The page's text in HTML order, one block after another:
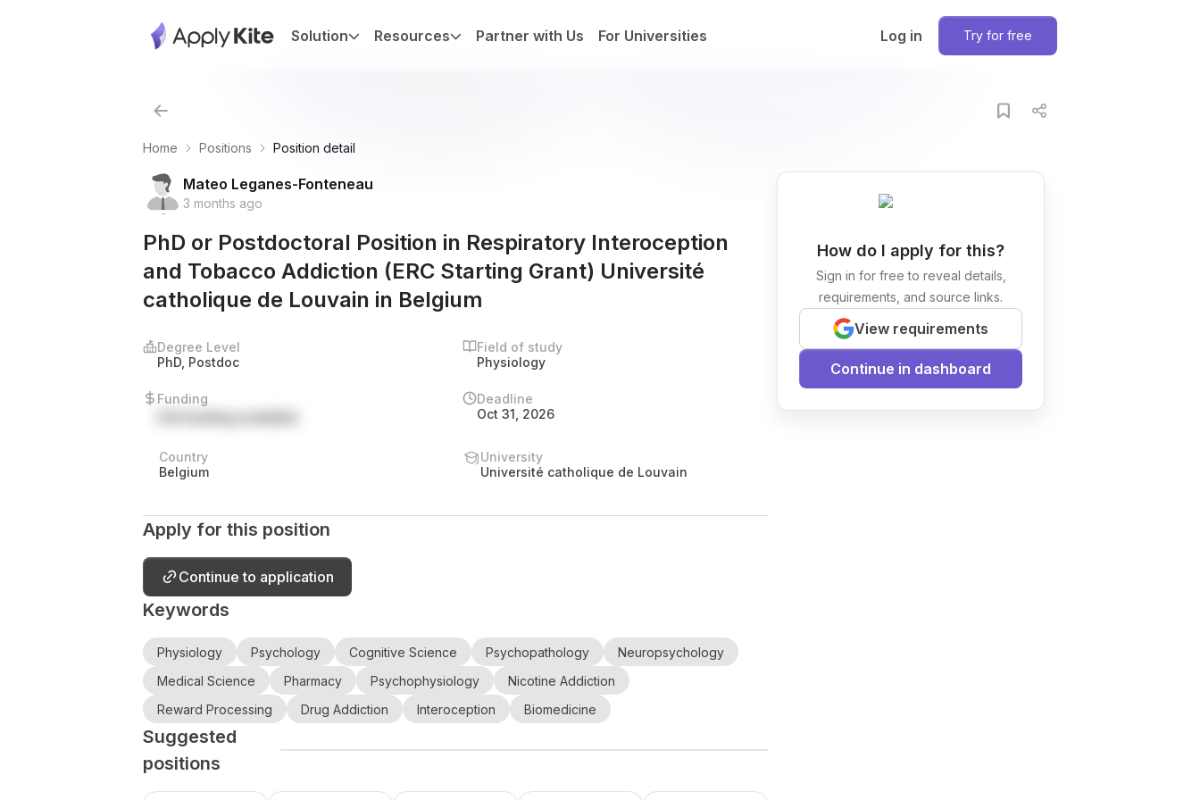
Solution Resources Partner with Us For Universities Log in Try for free
Home Positions Position detail
Mateo Leganes-Fonteneau
3 months ago
PhD or Postdoctoral Position in Respiratory Interoception
and Tobacco Addiction (ERC Starting Grant) Université
catholique de Louvain in Belgium
Degree Level
PhD, Postdoc
Field of study
Physiology
Funding
Deadline
Oct 31, 2026
Country
Belgium
University
Université catholique de Louvain
Apply for this position
Continue to application
Keywords
Physiology Psychology Cognitive Science Psychopathology
Neuropsychology
Medical Science
Pharmacy Psychophysiology
Nicotine Addiction
Reward Processing
Drug Addiction Interoception Biomedicine
Suggested
positions
How do I apply for this?
Sign in for free to reveal details,
requirements, and source links.
View requirements
Continue in dashboard